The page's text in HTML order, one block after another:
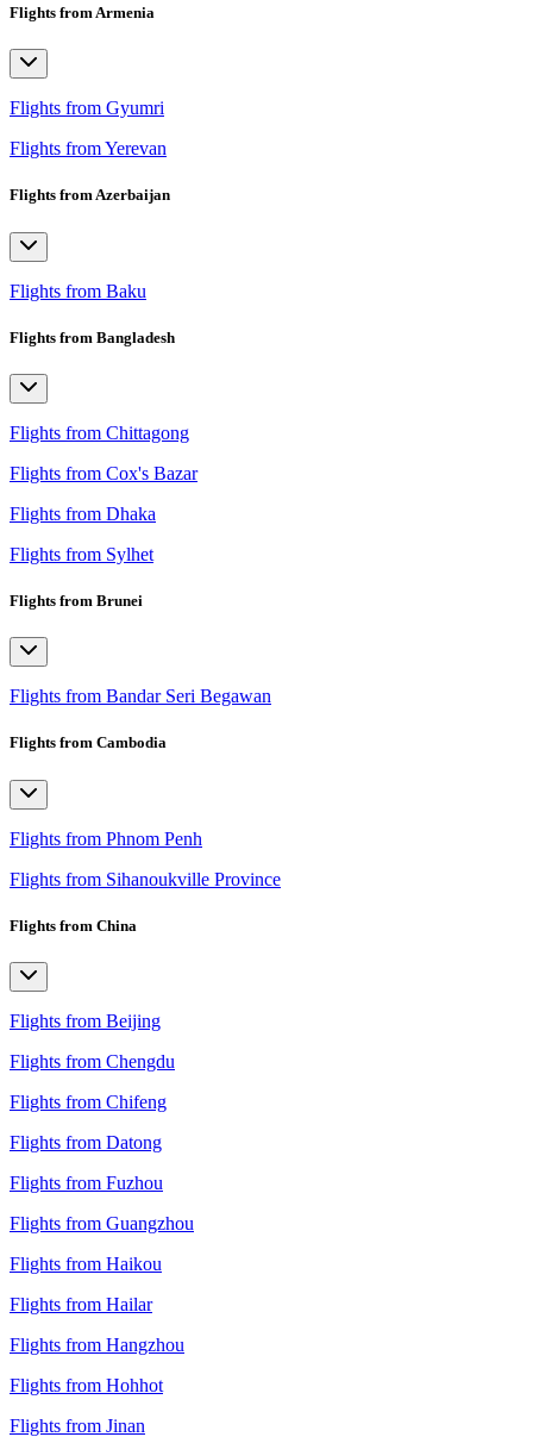
Flights from Armenia
Flights from Gyumri
Flights from Yerevan
Flights from Azerbaijan
Flights from Baku
Flights from Bangladesh
Flights from Chittagong
Flights from Cox's Bazar
Flights from Dhaka
Flights from Sylhet
Flights from Brunei
Flights from Bandar Seri Begawan
Flights from Cambodia
Flights from Phnom Penh
Flights from Sihanoukville Province
Flights from China
Flights from Beijing
Flights from Chengdu
Flights from Chifeng
Flights from Datong
Flights from Fuzhou
Flights from Guangzhou
Flights from Haikou
Flights from Hailar
Flights from Hangzhou
Flights from Hohhot
Flights from Jinan